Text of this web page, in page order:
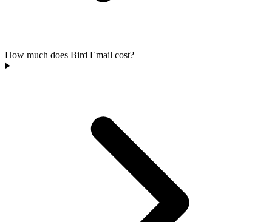
How much does Bird Email cost?